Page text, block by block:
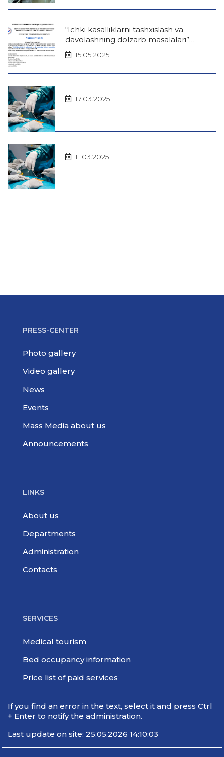
“Ichki kasalliklarni tashxislash va
davolashning dolzarb masalalari”
15.05.2025
17.03.2025
11.03.2025
PRESS-CENTER
Photo gallery
Video gallery
News
Events
Mass Media about us
Announcements
LINKS
About us
Departments
Administration
Contacts
SERVICES
Medical tourism
Bed occupancy information
Price list of paid services
If you find an error in the text, select it and press Ctrl
+ Enter to notify the administration.
Last update on site: 25.05.2026 14:10:03